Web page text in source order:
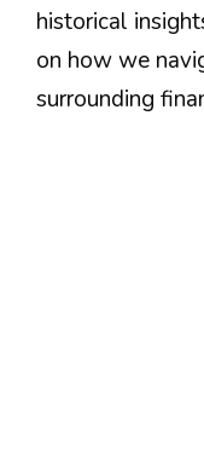
historical
on how we
surrounding